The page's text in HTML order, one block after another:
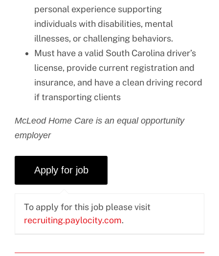
personal experience supporting
individuals with disabilities, mental
illnesses, or challenging behaviors.
Must have a valid South Carolina driver’s
license, provide current registration and
insurance, and have a clean driving record
if transporting clients
McLeod Home Care is an equal opportunity
employer
To apply for this job please visit
recruiting.paylocity.com.